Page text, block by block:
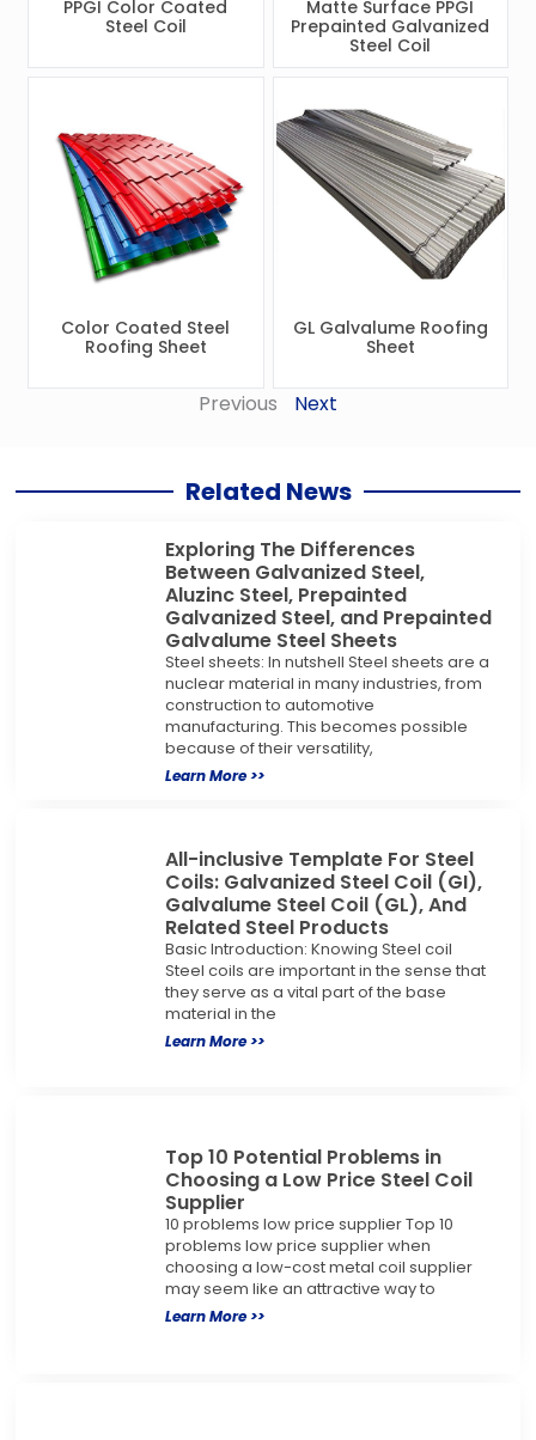
PPGI Color Coated
Steel Coil
Matte Surface PPGI
Prepainted Galvanized
Steel Coil
Color Coated Steel
Roofing Sheet
GL Galvalume Roofing
Sheet
Previous Next
Related News
Exploring The Differences
Between Galvanized Steel,
Aluzinc Steel, Prepainted
Galvanized Steel, and Prepainted
Galvalume Steel Sheets
Steel sheets: In nutshell Steel sheets are a
nuclear material in many industries, from
construction to automotive
manufacturing. This becomes possible
because of their versatility,
Learn More >>
All-inclusive Template For Steel
Coils: Galvanized Steel Coil (GI),
Galvalume Steel Coil (GL), And
Related Steel Products
Basic Introduction: Knowing Steel coil
Steel coils are important in the sense that
they serve as a vital part of the base
material in the
Learn More >>
Top 10 Potential Problems in
Choosing a Low Price Steel Coil
Supplier
10 problems low price supplier Top 10
problems low price supplier when
choosing a low-cost metal coil supplier
may seem like an attractive way to
Learn More >>